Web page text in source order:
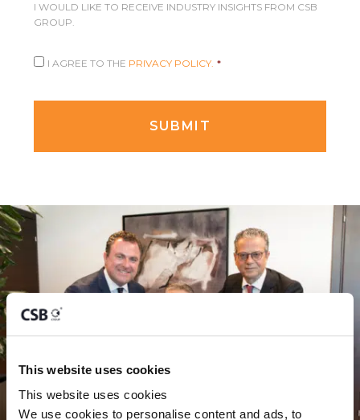
This website uses cookies
This website uses cookies
We use cookies to personalise content and ads, to
I WOULD LIKE TO RECEIVE INDUSTRY INSIGHTS FROM CSB
GROUP.
I AGREE TO THE PRIVACY POLICY. *